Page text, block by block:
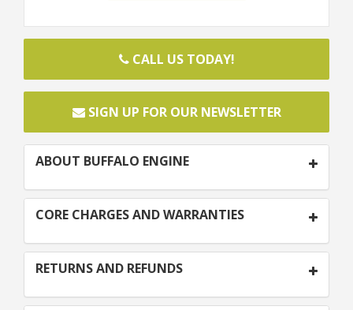
CALL US TODAY!
SIGN UP FOR OUR NEWSLETTER
ABOUT BUFFALO ENGINE
CORE CHARGES AND WARRANTIES
RETURNS AND REFUNDS